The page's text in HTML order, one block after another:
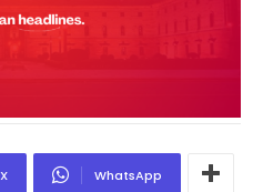
X WhatsApp